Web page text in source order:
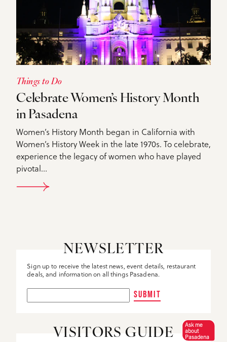
Things to Do
Celebrate Women’s History Month
in Pasadena
Women’s History Month began in California with
Women’s History Week in the late 1970s. To celebrate,
experience the legacy of women who have played
pivotal…
DETAILS
NEWSLETTER
Sign up to receive the latest news, event details, restaurant
deals, and information on all things Pasadena.
SUBMIT
VISITORS GUIDE
Ask me
about
Pasadena